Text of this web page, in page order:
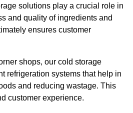
solutions play a crucial role in
and quality of ingredients and
ensures customer
shops, our cold storage
refrigeration systems that help in
and reducing wastage. This
customer experience.